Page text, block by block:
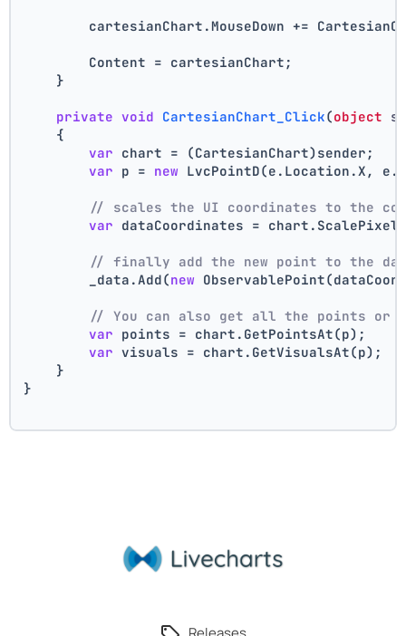
cartesianChart.MouseDown +=
        Content = cartesianChart;
    }
private void CartesianChart_Click(object
    {
var chart = (CartesianChart)sender;
var p = new LvcPointD(e.Location.X,
// scales the UI coordinates to the
var dataCoordinates =
// finally add the new point to the
        _data.Add(
new
// You can also get all the points or
var points = chart.GetPointsAt(p);
var visuals = chart.GetVisualsAt(p);
    }
}